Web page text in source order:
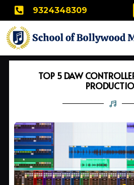
content
9324348309
TOP 5 DAW